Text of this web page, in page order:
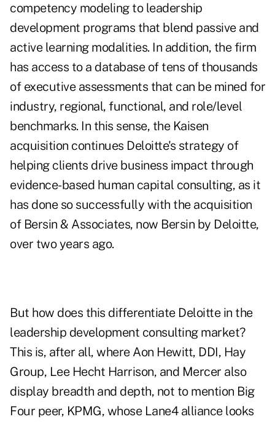
competency modeling to leadership
development programs that blend passive and
active learning modalities. In addition, the firm
has access to a database of tens of thousands
of executive assessments that can be mined for
industry, regional, functional, and role/level
benchmarks. In this sense, the Kaisen
acquisition continues Deloitte's strategy of
helping clients drive business impact through
evidence-based human capital consulting, as it
has done so successfully with the acquisition
of Bersin & Associates, now Bersin by Deloitte,
over two years ago.
But how does this differentiate Deloitte in the
leadership development consulting market?
This is, after all, where Aon Hewitt, DDI, Hay
Group, Lee Hecht Harrison, and Mercer also
display breadth and depth, not to mention Big
Four peer, KPMG, whose Lane4 alliance looks